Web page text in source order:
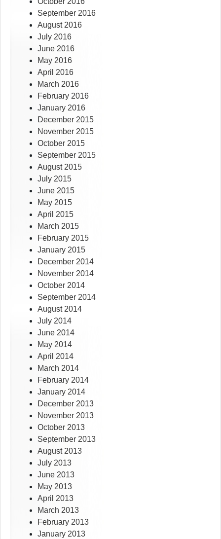
September 2016
August 2016
July 2016
June 2016
May 2016
April 2016
March 2016
February 2016
January 2016
December 2015
November 2015
October 2015
September 2015
August 2015
July 2015
June 2015
May 2015
April 2015
March 2015
February 2015
January 2015
December 2014
November 2014
October 2014
September 2014
August 2014
July 2014
June 2014
May 2014
April 2014
March 2014
February 2014
January 2014
December 2013
November 2013
October 2013
September 2013
August 2013
July 2013
June 2013
May 2013
April 2013
March 2013
February 2013
January 2013